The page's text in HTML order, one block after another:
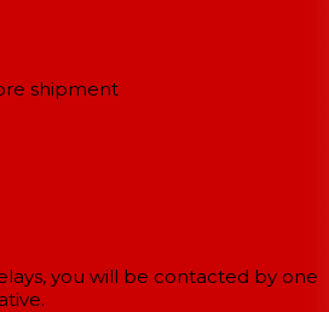
shipment
you will be contacted by one